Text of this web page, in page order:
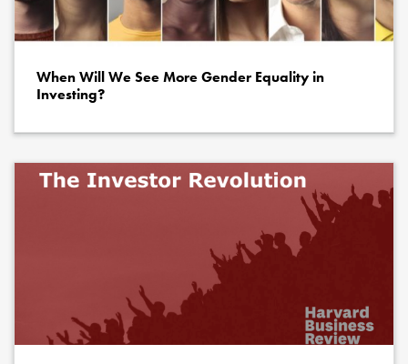
When Will We See More Gender Equality in
Investing?